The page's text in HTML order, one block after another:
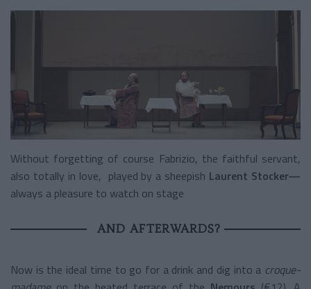
Without forgetting of course Fabrizio, the faithful servant,
also totally in love, played by a sheepish Laurent Stocker—
always a pleasure to watch on stage
AND AFTERWARDS?
Now is the ideal time to go for a drink and dig into a croque-